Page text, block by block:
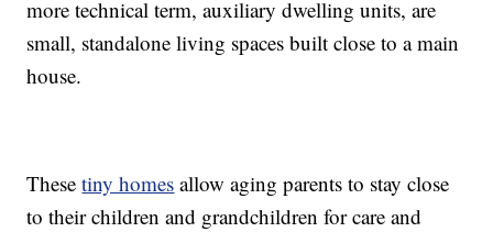
more technical term, auxiliary dwelling units, are
small, standalone living spaces built close to a main
house.
Thesetiny homes allow aging parents to stay close
to their children and grandchildren for care and